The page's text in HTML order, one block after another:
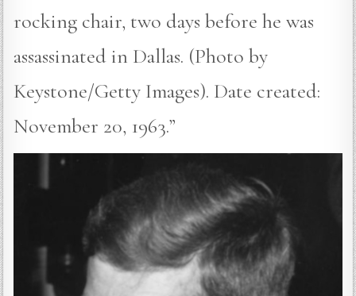
rocking chair, two days before he was
assassinated in Dallas. (Photo by
Keystone/Getty Images). Date created:
November 20, 1963.”